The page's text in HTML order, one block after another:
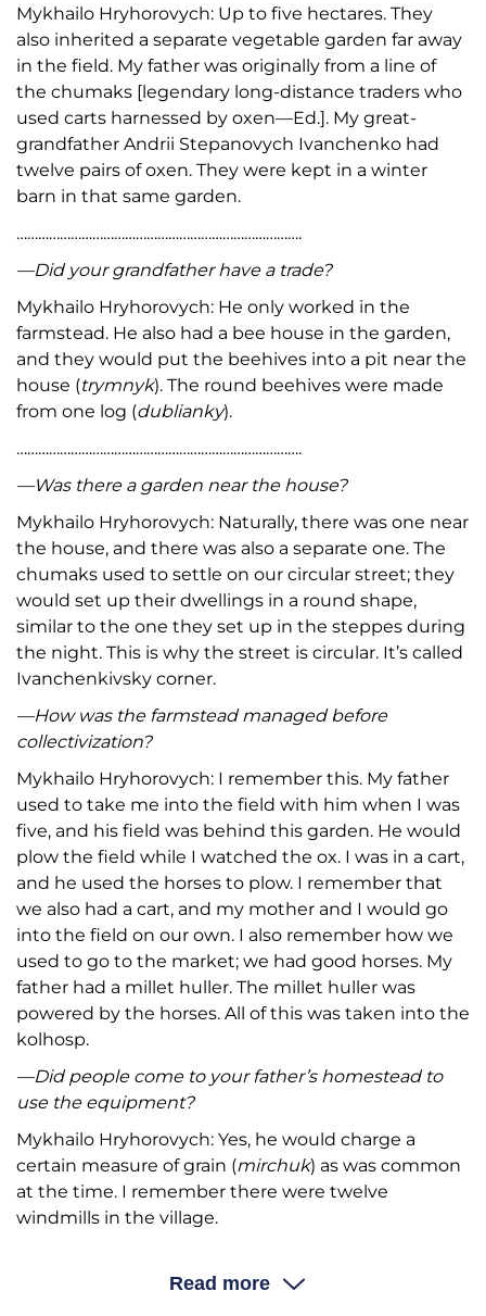
Mykhailo Hryhorovych: Up to five hectares. They
also inherited a separate vegetable garden far away
in the field. My father was originally from a line of
the chumaks [legendary long-distance traders who
used carts harnessed by oxen—Ed.]. My great-
grandfather Andrii Stepanovych Ivanchenko had
twelve pairs of oxen. They were kept in a winter
barn in that same garden.
…………………………………………………………………….
—Did your grandfather have a trade?
Mykhailo Hryhorovych: He only worked in the
farmstead. He also had a bee house in the garden,
and they would put the beehives into a pit near the
house (trymnyk). The round beehives were made
from one log (dublianky).
…………………………………………………………………….
—Was there a garden near the house?
Mykhailo Hryhorovych: Naturally, there was one near
the house, and there was also a separate one. The
chumaks used to settle on our circular street; they
would set up their dwellings in a round shape,
similar to the one they set up in the steppes during
the night. This is why the street is circular. It’s called
Ivanchenkivsky corner.
—How was the farmstead managed before
collectivization?
Mykhailo Hryhorovych: I remember this. My father
used to take me into the field with him when I was
five, and his field was behind this garden. He would
plow the field while I watched the ox. I was in a cart,
and he used the horses to plow. I remember that
we also had a cart, and my mother and I would go
into the field on our own. I also remember how we
used to go to the market; we had good horses. My
father had a millet huller. The millet huller was
powered by the horses. All of this was taken into the
kolhosp.
—Did people come to your father’s homestead to
use the equipment?
Mykhailo Hryhorovych: Yes, he would charge a
certain measure of grain (mirchuk) as was common
at the time. I remember there were twelve
windmills in the village.
Mykhailo Hryhorovych: Each windmill had one
Read more